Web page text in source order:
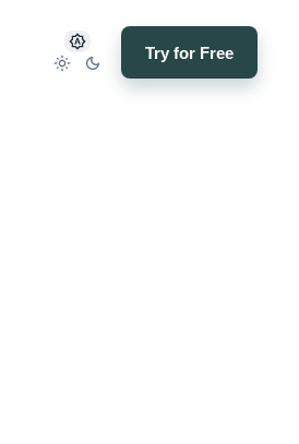
Try for Free